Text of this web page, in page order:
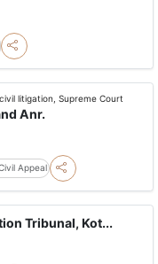
litigation, Supreme Court
Anr.
Appeal
Tribunal, Kot...